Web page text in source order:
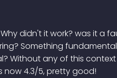
didn't it work? was it a
Something
Without any of this context
now 4.3/5, pretty good!